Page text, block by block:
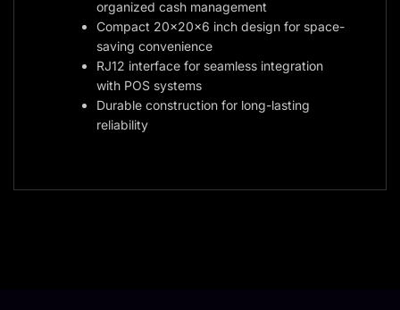
organized cash management
Compact 20x20x6 inch design for space-
saving convenience
RJ12 interface for seamless integration
with POS systems
Durable construction for long-lasting
reliability